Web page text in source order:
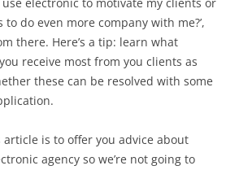
do even more company with me?’,
there. Here’s a tip: learn what
receive most from you clients as
these can be resolved with some
is to offer you advice about
agency so we’re not going to